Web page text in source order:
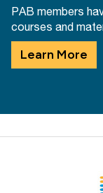
PAB members
courses and
Learn More